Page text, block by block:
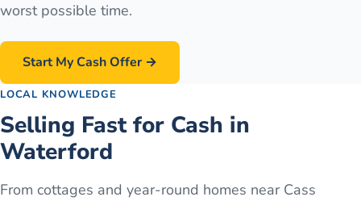
worst possible time.
Start My Cash Offer →
LOCAL KNOWLEDGE
Selling Fast for Cash in
Waterford
From cottages and year-round homes near Cass